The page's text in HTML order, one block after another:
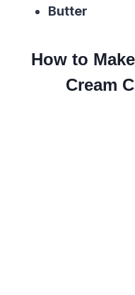
Butter
How to
Cream